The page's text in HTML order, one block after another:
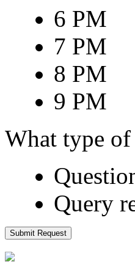
6 PM
7 PM
8 PM
9 PM
What type
Query
Submit Request